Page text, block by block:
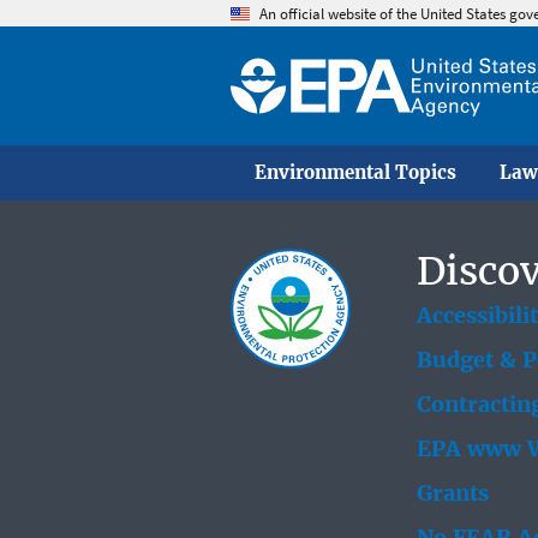
An official website of the United States
Environmental Topics
Budget &
EPA www
Grants